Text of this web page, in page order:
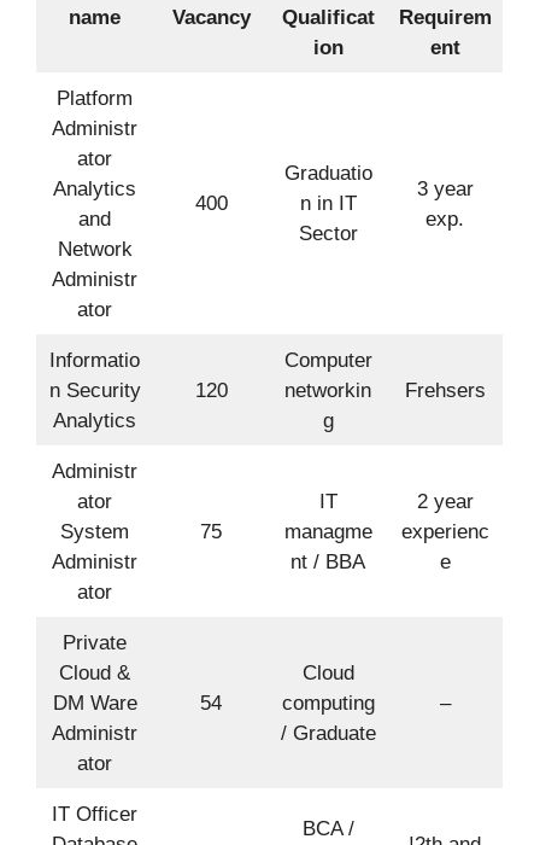
name
Vacancy
Qualificat
ion
Requirem
ent
Platform
Administr
ator
Analytics
and
Network
Administr
ator
400
Graduatio
n in IT
Sector
3 year
exp.
Informatio
n Security
Analytics
120
Computer
networkin
g
Frehsers
Administr
ator
System
Administr
ator
75
IT
managme
nt / BBA
2 year
experienc
e
Private
Cloud &
DM Ware
Administr
ator
54
Cloud
computing
/ Graduate
–
IT Officer
BCA /